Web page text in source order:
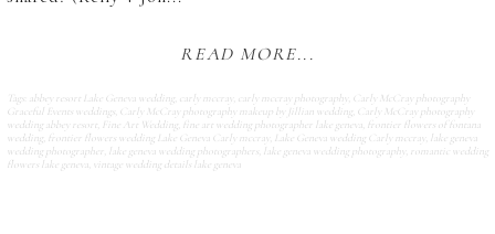
READ MORE...
Tags: abbey resort Lake Geneva wedding carly mccray carly mccray photography Carly McCray photography
Graceful Events weddings, Carly McCray photography makeup by Jillian wedding Carly McCray photography
wedding abbey resort Fine Art Wedding fine art wedding photographer lake geneva, frontier flowers of fontana
wedding frontier flowers wedding Lake Geneva Carly mccray Lake Geneva wedding Carly mccray lake geneva
wedding photographer lake geneva wedding photographers, lake geneva wedding photography romantic wedding
flowers lake geneva, vintage wedding details lake geneva